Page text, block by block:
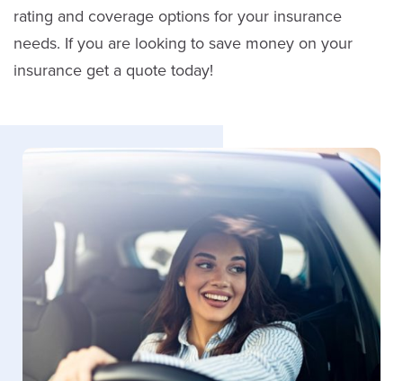
rating and coverage options for your insurance
needs. If you are looking to save money on your
insurance get a quote today!